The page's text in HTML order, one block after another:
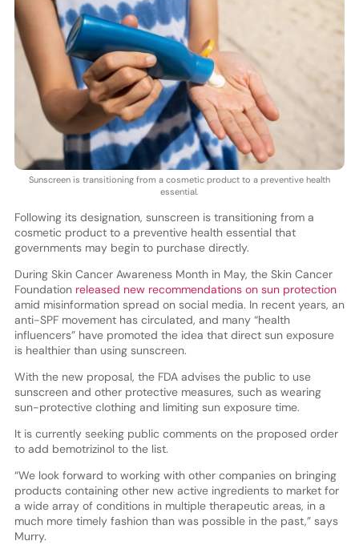
Sunscreen is transitioning from a cosmetic product to a preventive health
essential.
Following its designation, sunscreen is transitioning from a
cosmetic product to a preventive health essential that
governments may begin to purchase directly.
During Skin Cancer Awareness Month in May, the Skin Cancer
Foundationreleased new recommendations on sun protection
amid misinformation spread on social media. In recent years, an
anti-SPF movement has circulated, and many “health
influencers” have promoted the idea that direct sun exposure
is healthier than using sunscreen.
With the new proposal, the FDA advises the public to use
sunscreen and other protective measures, such as wearing
sun-protective clothing and limiting sun exposure time.
It is currently seeking public comments on the proposed order
to add bemotrizinol to the list.
“We look forward to working with other companies on bringing
products containing other new active ingredients to market for
a wide array of conditions in multiple therapeutic areas, in a
much more timely fashion than was possible in the past,” says
Murry.